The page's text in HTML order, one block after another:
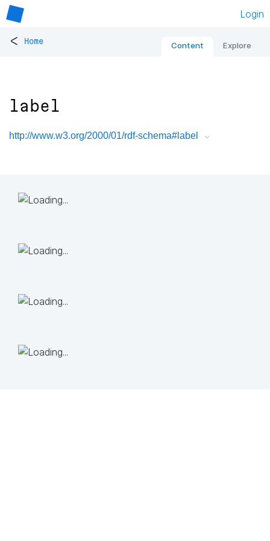
Login
< Home Content Explore
label
http://www.w3.org/2000/01/rdf-schema#label